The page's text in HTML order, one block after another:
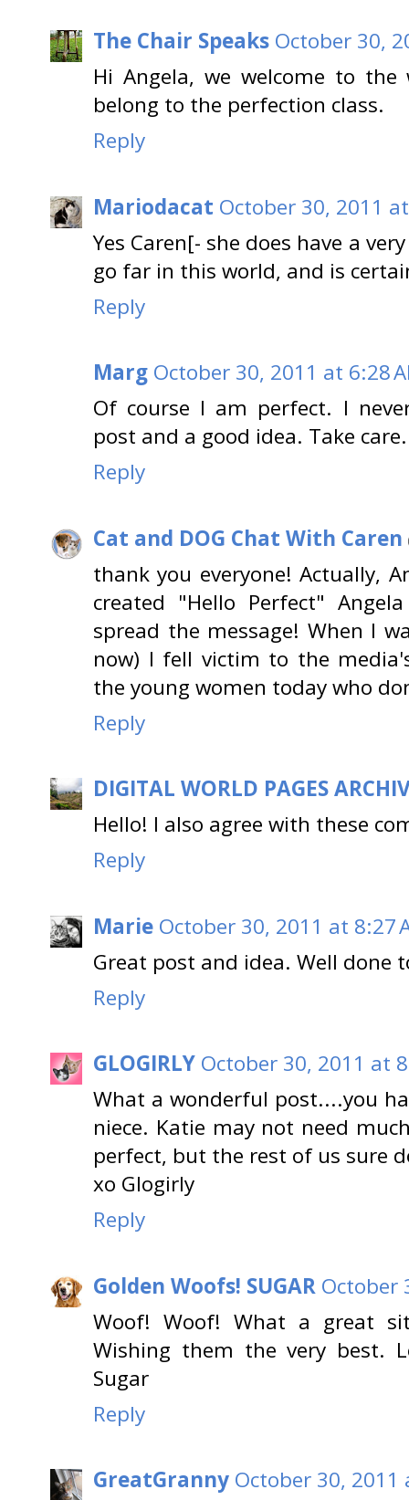
The Chair Speaks October 30,
Hi Angela, we welcome to
belong to the perfection class.
Reply
Mariodacat October 30, 2011
Yes Caren[- she does have a
go far in this world, and is
Reply
Marg October 30, 2011 at 6:28
Of course I am perfect. I
post and a good idea. Take care.
Reply
Cat and DOG Chat With Caren
thank you everyone! Actually,
created "Hello Perfect"
spread the message! When I
now) I fell victim to the
the young women today who
Reply
DIGITAL WORLD PAGES
Hello! I also agree with these
Reply
Marie October 30, 2011 at 8:27
Great post and idea. Well done
Reply
GLOGIRLY October 30, 2011 at
What a wonderful post....you
niece. Katie may not need
perfect, but the rest of us sure
xo Glogirly
Reply
Golden Woofs! SUGAR October
Woof! Woof! What a great
Wishing them the very best.
Sugar
Reply
GreatGranny October 30, 2011